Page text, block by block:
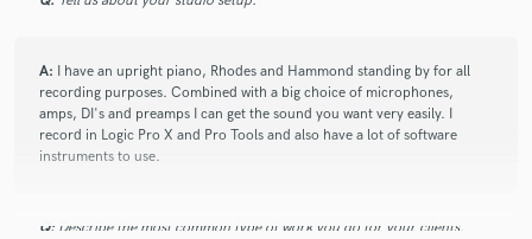
A: I have an upright piano, Rhodes and Hammond standing by for all
recording purposes. Combined with a big choice of microphones,
amps, DI's and preamps I can get the sound you want very easily. I
record in Logic Pro X and Pro Tools and also have a lot of software
instruments to use.
Q: Describe the most common type of work you do for your clients.